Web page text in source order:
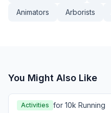
Animators Arborists
You Might Also Like
Activities for 10k Running